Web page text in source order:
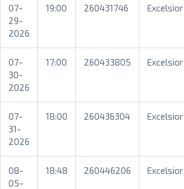
07-
29-
2026
19:00 260431746 Excelsior
07-
30-
2026
17:00 260433805 Excelsior
07-
31-
2026
18:00 260436304 Excelsior
08-
05-
18:48 260446206 Excelsior